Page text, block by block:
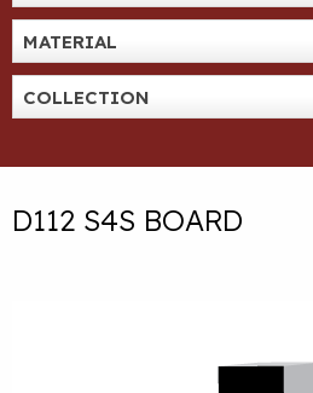
MATERIAL
COLLECTION
D112 S4S BOARD